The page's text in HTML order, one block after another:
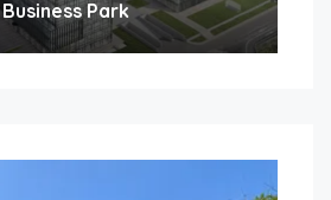
Business Park